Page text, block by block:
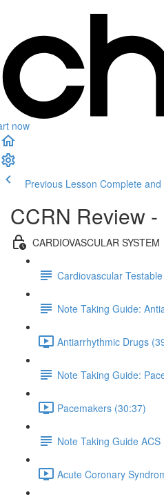
now
Previous Lesson Complete
CCRN Review
CARDIOVASCULAR SYSTEM
Cardiovascular
Note Taking Guide:
Antiarrhythmic Drugs
Note Taking Guide:
Pacemakers (30:37)
Note Taking Guide
Acute Coronary